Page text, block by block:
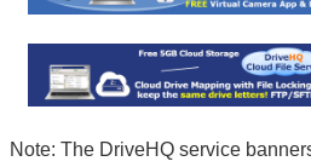
Note: The DriveHQ service